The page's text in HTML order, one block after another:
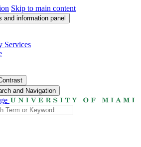
Skip to main content
information panel
Services
and Navigation